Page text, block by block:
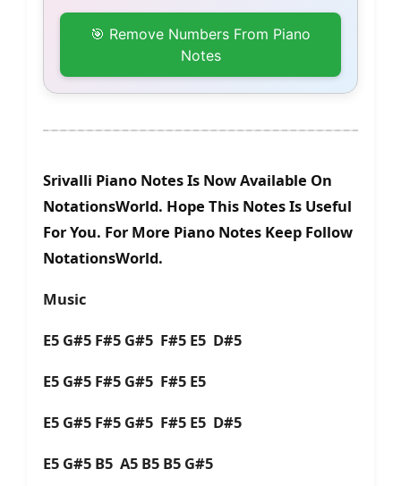
🎯 Remove Numbers From Piano
Notes
Srivalli Piano Notes Is Now Available On
NotationsWorld. Hope This Notes Is Useful
For You. For More Piano Notes Keep Follow
NotationsWorld.
Music
E5 G#5 F#5 G#5 F#5 E5 D#5
E5 G#5 F#5 G#5 F#5 E5
E5 G#5 F#5 G#5 F#5 E5 D#5
E5 G#5 B5 A5 B5 B5 G#5